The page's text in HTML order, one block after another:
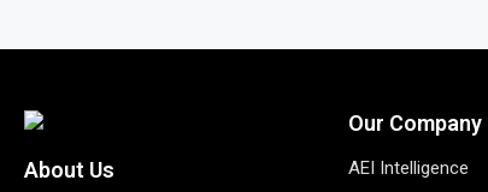
About Us
Our Company
AEI Intelligence